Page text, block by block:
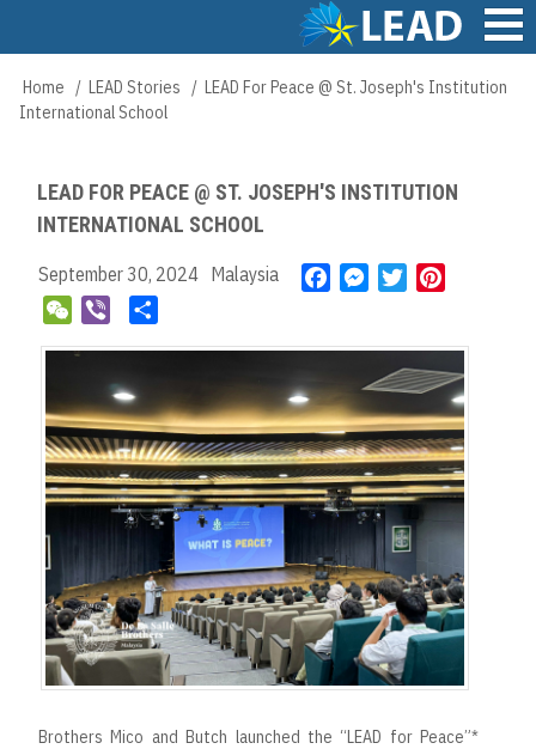
content
Main
navigation
Breadcrumb
Home LEAD Stories
LEAD For Peace @ St. Joseph's Institution
International School
LEAD FOR PEACE @ ST. JOSEPH'S INSTITUTION
INTERNATIONAL SCHOOL
September 30, 2024 Malaysia
b
o
o
k
M
e
n
g
e
r
t
e
r
e
r
e
s
t
W
C
a
t
e
r
e
Brothers Mico and Butch launched the “LEAD for Peace”*